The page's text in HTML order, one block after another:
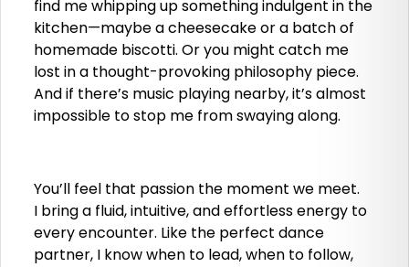
find me whipping up something indulgent in the
kitchen—maybe a cheesecake or a batch of
homemade biscotti. Or you might catch me
lost in a thought-provoking philosophy piece.
And if there’s music playing nearby, it’s almost
impossible to stop me from swaying along.
You’ll feel that passion the moment we meet.
I bring a fluid, intuitive, and effortless energy to
every encounter. Like the perfect dance
partner, I know when to lead, when to follow,